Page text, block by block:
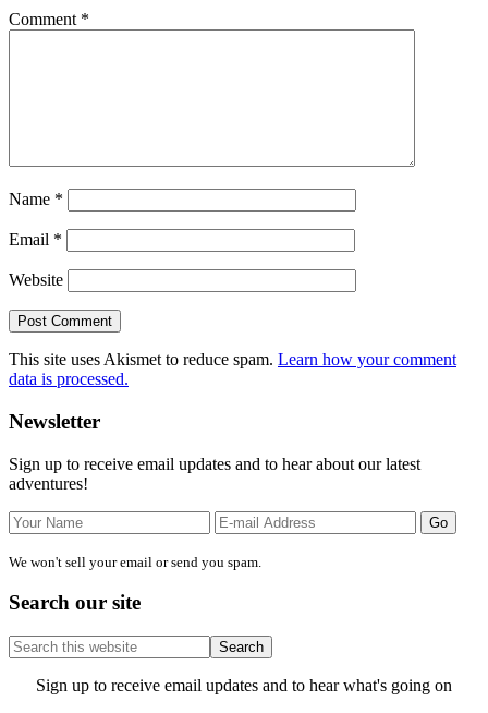
Comment *
Name *
Email *
Website
This site uses Akismet to reduce spam. Learn how your comment
data is processed.
Primary
Sidebar
Newsletter
Sign up to receive email updates and to hear about our latest
adventures!
We won't sell your email or send you spam.
Search our site
Search
this
website
SiteSign up to receive email updates and to hear what's going on